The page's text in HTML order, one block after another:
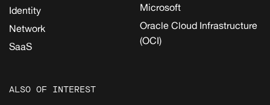
Identity
Network
SaaS
Microsoft
Oracle Cloud Infrastructure
(OCI)
ALSO OF INTEREST